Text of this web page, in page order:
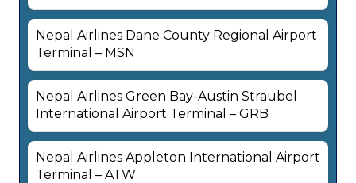
Nepal Airlines Dane County Regional Airport
Terminal – MSN
Nepal Airlines Green Bay-Austin Straubel
International Airport Terminal – GRB
Nepal Airlines Appleton International Airport
Terminal – ATW